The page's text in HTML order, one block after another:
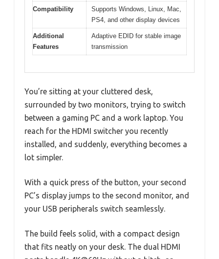
Compatibility
Supports Windows, Linux, Mac,
PS4, and other display devices
Additional
Features
Adaptive EDID for stable image
transmission
You’re sitting at your cluttered desk,
surrounded by two monitors, trying to switch
between a gaming PC and a work laptop. You
reach for the HDMI switcher you recently
installed, and suddenly, everything becomes a
lot simpler.
With a quick press of the button, your second
PC’s display jumps to the second monitor, and
your USB peripherals switch seamlessly.
The build feels solid, with a compact design
that fits neatly on your desk. The dual HDMI